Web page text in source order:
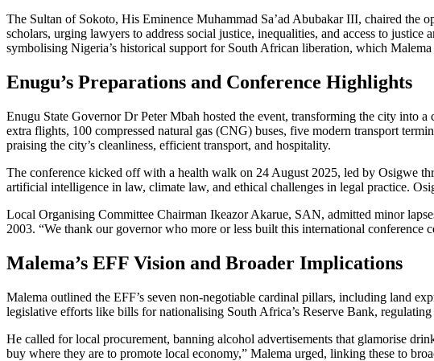
The Sultan of Sokoto, His Eminence Muhammad Sa’ad Abubakar III, chaired
scholars, urging lawyers to address social justice, inequalities, and access to
symbolising Nigeria’s historical support for South African liberation, which
Enugu’s Preparations and Conference Highlights
Enugu State Governor Dr Peter Mbah hosted the event, transforming the city into
extra flights, 100 compressed natural gas (CNG) buses, five modern transport
praising the city’s cleanliness, efficient transport, and hospitality.
The conference kicked off with a health walk on 24 August 2025, led by Osigwe
artificial intelligence in law, climate law, and ethical challenges in legal practice.
Local Organising Committee Chairman Ikeazor Akarue, SAN, admitted minor
2003. “We thank our governor who more or less built this international conference
Malema’s EFF Vision and Broader Implications
Malema outlined the EFF’s seven non-negotiable cardinal pillars, including land
legislative efforts like bills for nationalising South Africa’s Reserve Bank,
He called for local procurement, banning alcohol advertisements that glamorise
buy where they are to promote local economy,” Malema urged, linking these to